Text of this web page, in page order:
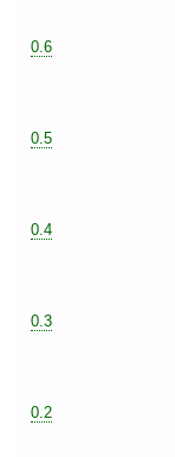
0.6
0.5
0.4
0.3
0.2